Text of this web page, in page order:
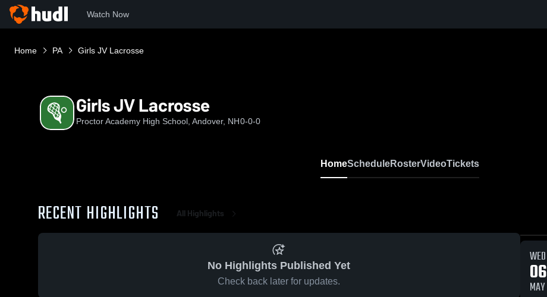
Watch Now
Home PA Girls JV Lacrosse
Girls JV Lacrosse
Proctor Academy High School, Andover, NH0-0-0
HomeScheduleRosterVideoTickets
RECENT HIGHLIGHTS All Highlights
No Highlights Published Yet
Check back later for updates.
WED
06
MAY